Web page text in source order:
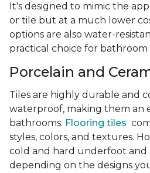
It's designed to mimic the
or tile but at a much lower
options are also water-
practical choice for
Porcelain and
Tiles are highly durable and
waterproof, making them an
bathrooms. Flooring tiles
styles, colors, and textures.
cold and hard underfoot and
depending on the designs